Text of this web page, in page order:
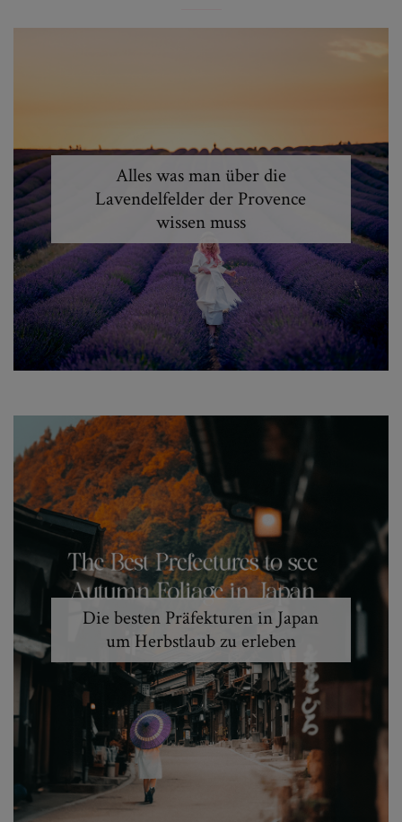
Alles was man über die
Lavendelfelder der Provence
wissen muss
Die besten Präfekturen in Japan
um Herbstlaub zu erleben